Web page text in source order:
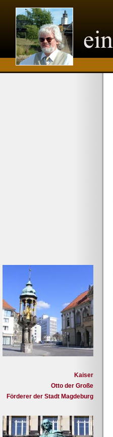
Kaiser
Otto der Große
Förderer der Stadt Magdeburg